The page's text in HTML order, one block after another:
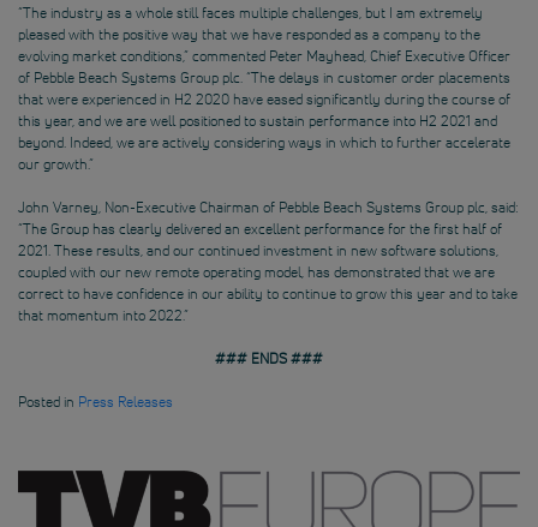
“The industry as a whole still faces multiple challenges, but I am extremely
pleased with the positive way that we have responded as a company to the
evolving market conditions,” commented Peter Mayhead, Chief Executive Officer
of Pebble Beach Systems Group plc. “The delays in customer order placements
that were experienced in H2 2020 have eased significantly during the course of
this year, and we are well positioned to sustain performance into H2 2021 and
beyond. Indeed, we are actively considering ways in which to further accelerate
our growth.”
John Varney, Non-Executive Chairman of Pebble Beach Systems Group plc, said:
“The Group has clearly delivered an excellent performance for the first half of
2021. These results, and our continued investment in new software solutions,
coupled with our new remote operating model, has demonstrated that we are
correct to have confidence in our ability to continue to grow this year and to take
that momentum into 2022.”
### ENDS ###
Posted in Press Releases